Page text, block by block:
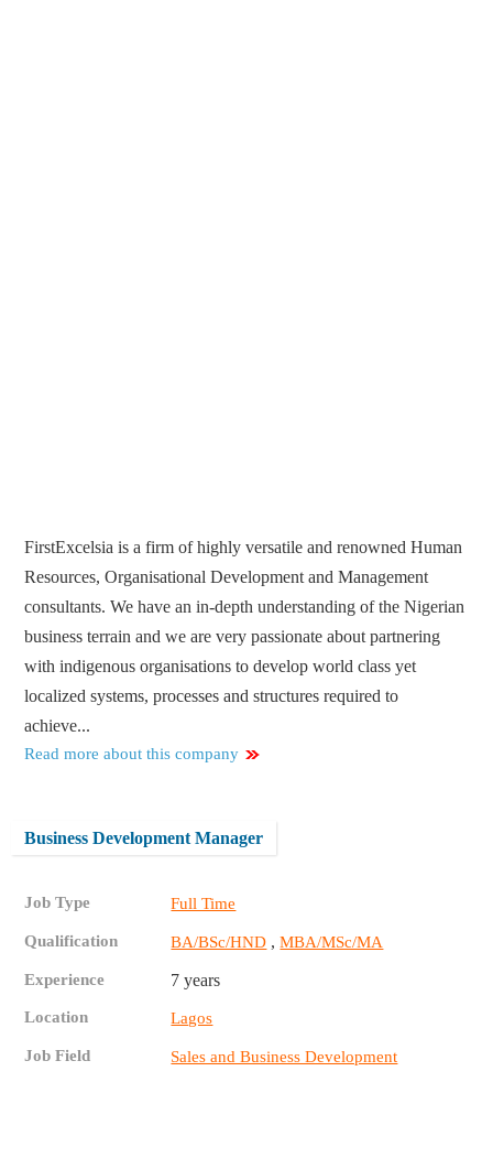
FirstExcelsia is a firm of highly versatile and renowned Human
Resources, Organisational Development and Management
consultants. We have an in-depth understanding of the Nigerian
business terrain and we are very passionate about partnering
with indigenous organisations to develop world class yet
localized systems, processes and structures required to
achieve...
Read more about this company
Business Development Manager
Job Type Full Time
Qualification BA/BSc/HND ,MBA/MSc/MA
Experience 7 years
Location Lagos
Job Field Sales and Business Development